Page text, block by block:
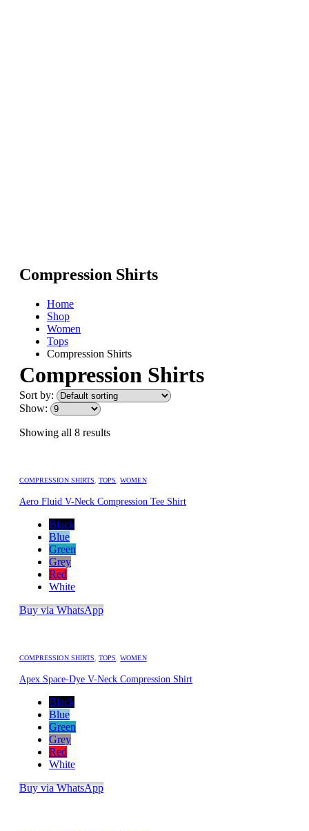
Compression Shirts
Home
Shop
Women
Tops
Compression Shirts
Compression Shirts
Sort by:
Show:
Showing all 8 results
COMPRESSION SHIRTS,TOPS,WOMEN
Aero Fluid V-Neck Compression Tee Shirt
Black
Blue
Green
Grey
Red
White
Buy via WhatsApp
COMPRESSION SHIRTS,TOPS,WOMEN
Apex Space-Dye V-Neck Compression Shirt
Black
Blue
Green
Grey
Red
White
Buy via WhatsApp